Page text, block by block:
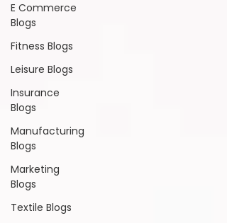
E Commerce
Blogs
Fitness Blogs
Leisure Blogs
Insurance
Blogs
Manufacturing
Blogs
Marketing
Blogs
Textile Blogs